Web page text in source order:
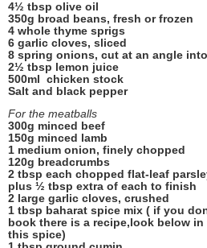
4½ tbsp olive oil
350g broad beans, fresh or frozen
4 whole thyme sprigs
6 garlic cloves, sliced
8 spring onions, cut at an angle
2½ tbsp lemon juice
500ml chicken stock
Salt and black pepper
For the meatballs
300g minced beef
150g minced lamb
1 medium onion, finely chopped
120g breadcrumbs
2 tbsp each chopped flat-leaf
plus ½ tbsp extra of each to finish
2 large garlic cloves, crushed
1 tbsp baharat spice mix ( if you
book there is a recipe,look below
this spice)